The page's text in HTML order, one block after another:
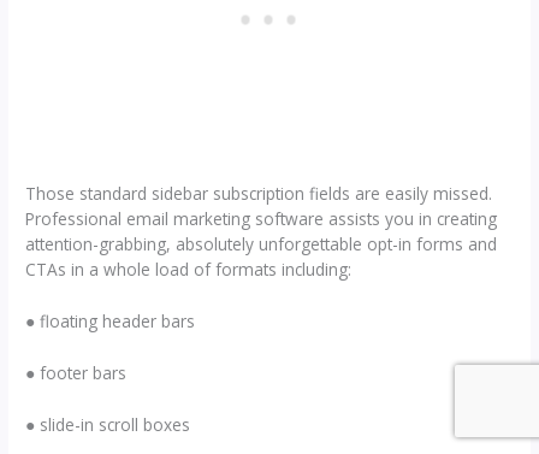
Those standard sidebar subscription fields are easily missed.
Professional email marketing software assists you in creating
attention-grabbing, absolutely unforgettable opt-in forms and
CTAs in a whole load of formats including:
● floating header bars
● footer bars
● slide-in scroll boxes